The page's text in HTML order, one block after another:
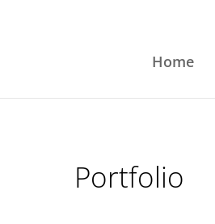
Home
Portfolio